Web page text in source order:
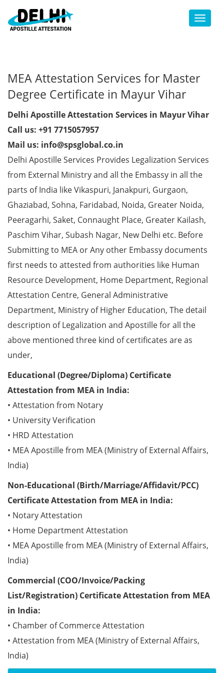
Toggle
MEA Attestation Services for Master
Degree Certificate in Mayur Vihar
Delhi Apostille Attestation Services in Mayur Vihar
Call us: +91 7715057957
Mail us: info@spsglobal.co.in
Delhi Apostille Services Provides Legalization Services
from External Ministry and all the Embassy in all the
parts of India like Vikaspuri, Janakpuri, Gurgaon,
Ghaziabad, Sohna, Faridabad, Noida, Greater Noida,
Peeragarhi, Saket, Connaught Place, Greater Kailash,
Paschim Vihar, Subash Nagar, New Delhi etc. Before
Submitting to MEA or Any other Embassy documents
first needs to attested from authorities like Human
Resource Development, Home Department, Regional
Attestation Centre, General Administrative
Department, Ministry of Higher Education, The detail
description of Legalization and Apostille for all the
above mentioned three kind of certificates are as
under,
Educational (Degree/Diploma) Certificate
Attestation from MEA in India:
• Attestation from Notary
• University Verification
• HRD Attestation
• MEA Apostille from MEA (Ministry of External Affairs,
India)
Non-Educational (Birth/Marriage/Affidavit/PCC)
Certificate Attestation from MEA in India:
• Notary Attestation
• Home Department Attestation
• MEA Apostille from MEA (Ministry of External Affairs,
India)
Commercial (COO/Invoice/Packing
List/Registration) Certificate Attestation from MEA
in India:
• Chamber of Commerce Attestation
• Attestation from MEA (Ministry of External Affairs,
India)